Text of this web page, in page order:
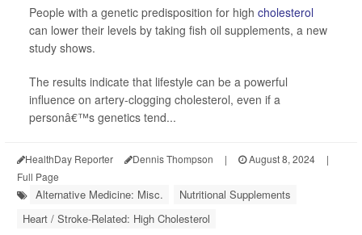
People with a genetic predisposition for high cholesterol
can lower their levels by taking fish oil supplements, a new
study shows.
The results indicate that lifestyle can be a powerful
influence on artery-clogging cholesterol, even if a
personâ€™s genetics tend...
HealthDay Reporter Dennis Thompson | August 8, 2024
|
Full Page
Alternative Medicine: Misc.
Nutritional Supplements
Heart / Stroke-Related: High Cholesterol